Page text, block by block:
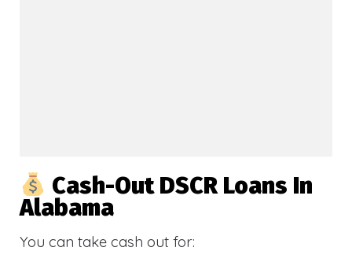
Cash-Out DSCR Loans In
Alabama
You can take cash out for: